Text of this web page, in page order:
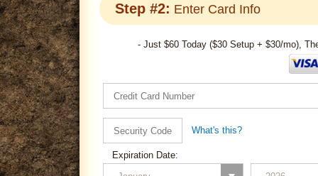
Step #2: Enter Card Info
- Just $60 Today ($30 Setup + $30/mo),
What's this?
Expiration Date: